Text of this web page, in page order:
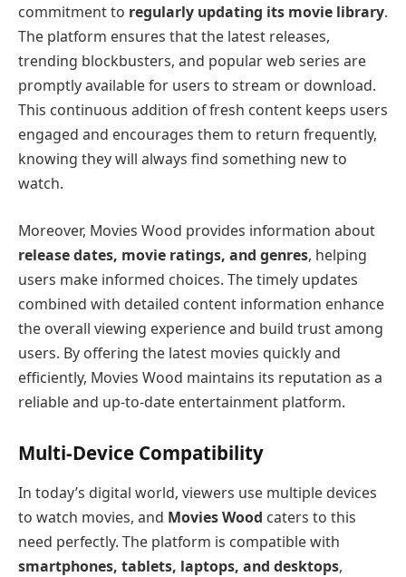
commitment to regularly updating its movie library.
The platform ensures that the latest releases,
trending blockbusters, and popular web series are
promptly available for users to stream or download.
This continuous addition of fresh content keeps users
engaged and encourages them to return frequently,
knowing they will always find something new to
watch.
Moreover, Movies Wood provides information about
release dates, movie ratings, and genres, helping
users make informed choices. The timely updates
combined with detailed content information enhance
the overall viewing experience and build trust among
users. By offering the latest movies quickly and
efficiently, Movies Wood maintains its reputation as a
reliable and up-to-date entertainment platform.
Multi-Device Compatibility
In today’s digital world, viewers use multiple devices
to watch movies, and Movies Wood caters to this
need perfectly. The platform is compatible with
smartphones, tablets, laptops, and desktops,